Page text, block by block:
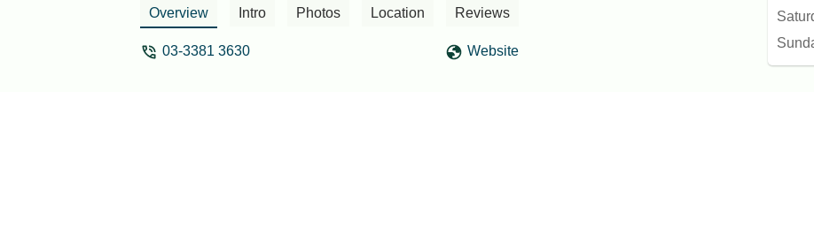
Overview Intro Photos Location Reviews
03-3381 3630 Website